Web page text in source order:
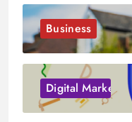
Business
Digital Marketing